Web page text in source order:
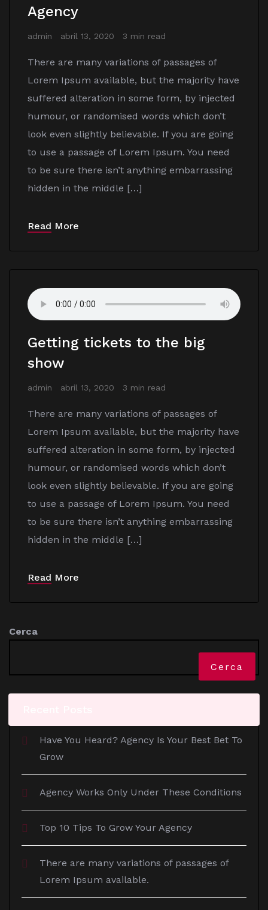
Agency
admin abril 13, 2020 3 min read
There are many variations of passages of
Lorem Ipsum available, but the majority have
suffered alteration in some form, by injected
humour, or randomised words which don’t
look even slightly believable. If you are going
to use a passage of Lorem Ipsum. You need
to be sure there isn’t anything embarrassing
hidden in the middle […]
Read More
Getting tickets to the big
show
admin abril 13, 2020 3 min read
There are many variations of passages of
Lorem Ipsum available, but the majority have
suffered alteration in some form, by injected
humour, or randomised words which don’t
look even slightly believable. If you are going
to use a passage of Lorem Ipsum. You need
to be sure there isn’t anything embarrassing
hidden in the middle […]
Read More
Cerca
Cerca
Have You Heard? Agency Is Your Best Bet To
Grow
Agency Works Only Under These Conditions
Top 10 Tips To Grow Your Agency
There are many variations of passages of
Lorem Ipsum available.